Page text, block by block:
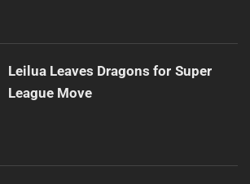
Leilua Leaves Dragons for Super
League Move